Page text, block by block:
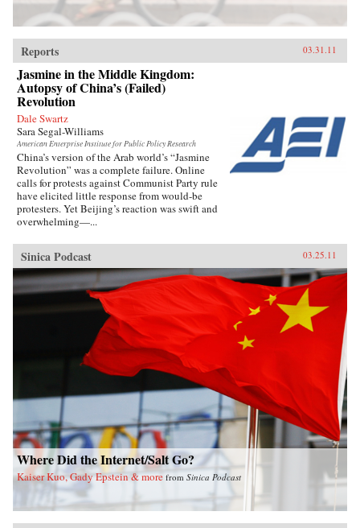
Reports 03.31.11
Jasmine in the Middle Kingdom:
Autopsy of China’s (Failed)
Revolution
Dale Swartz
Sara Segal-Williams
American Enterprise Institute for Public Policy Research
China’s version of the Arab world’s “Jasmine
Revolution” was a complete failure. Online
calls for protests against Communist Party rule
have elicited little response from would-be
protesters. Yet Beijing’s reaction was swift and
overwhelming—...
Sinica Podcast 03.25.11
Where Did the Internet/Salt Go?
Kaiser Kuo, Gady Epstein & more from Sinica Podcast